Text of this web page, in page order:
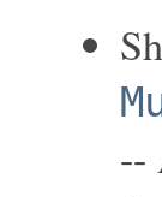
--